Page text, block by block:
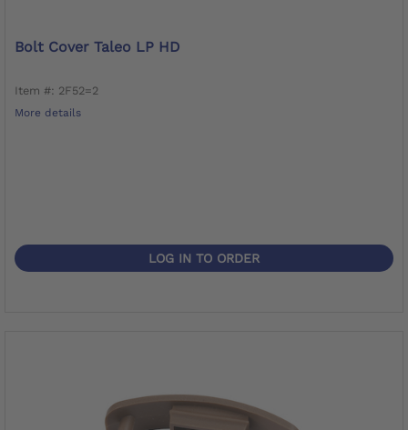
Bolt Cover Taleo LP HD
Item #: 2F52=2
More details
LOG IN TO ORDER